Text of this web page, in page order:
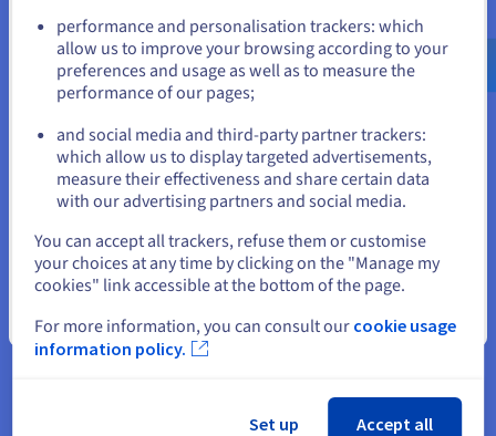
React-based framework. Next.js offers hybrid
rendering that combines static site generation
(SSG) with dynamic server-side rendering (SSR),
which optimises performance, interactivity, and
SEO.
By fully automating deployments, the agency can
deliver its web projects faster and more securely.
This is achieved using GitLab CI/CD for automated
integration and deployment, and Vercel for
hosting the Next.js application. As a result, every
code change is automatically tested and validated
before it is released, significantly speeding up site
ensures their availability and scalability on a large
us.ovhcloud.com/
English USD - $
or
Stay on current website
Close
performance and personalisation trackers: which
allow us to improve your browsing according to your
preferences and usage as well as to measure the
performance of our pages;
and social media and third-party partner trackers:
which allow us to display targeted advertisements,
measure their effectiveness and share certain data
with our advertising partners and social media.
You can accept all trackers, refuse them or customise
your choices at any time by clicking on the "Manage my
cookies" link accessible at the bottom of the page.
For more information, you can consult our cookie usage
information policy.
Set up Accept all